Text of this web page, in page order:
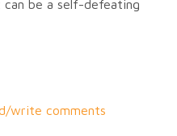
be a self-defeating
write comments